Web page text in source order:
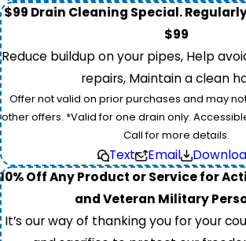
$99 Drain Cleaning Special.
$99
Reduce buildup on your pipes, Help
repairs, Maintain a clean
Offer not valid on prior purchases and may
other offers. *Valid for one drain only.
Call for more details.
Text Email
10% Off Any Product or Service for
and Veteran Military
It’s our way of thanking you for your